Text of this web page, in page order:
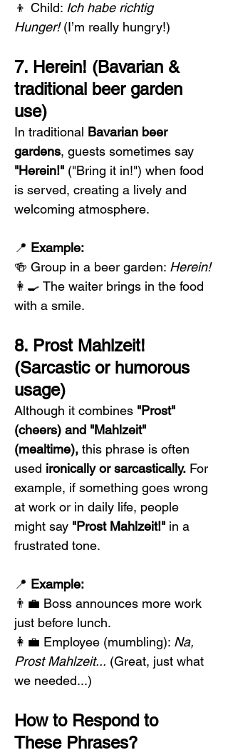
👦 Child: Ich habe richtig
Hunger! (I’m really hungry!)
7. Herein! (Bavarian &
traditional beer garden
use)
In traditional Bavarian beer
gardens, guests sometimes say
"Herein!" ("Bring it in!") when food
is served, creating a lively and
welcoming atmosphere.
📍 Example:
🍻 Group in a beer garden: Herein!
👩‍🍳 The waiter brings in the food
with a smile.
8. Prost Mahlzeit!
(Sarcastic or humorous
usage)
Although it combines "Prost"
(cheers) and "Mahlzeit"
(mealtime), this phrase is often
used ironically or sarcastically. For
example, if something goes wrong
at work or in daily life, people
might say "Prost Mahlzeit!" in a
frustrated tone.
📍 Example:
👨‍💼 Boss announces more work
just before lunch.
👩‍💼 Employee (mumbling): Na,
Prost Mahlzeit... (Great, just what
we needed...)
How to Respond to
These Phrases?